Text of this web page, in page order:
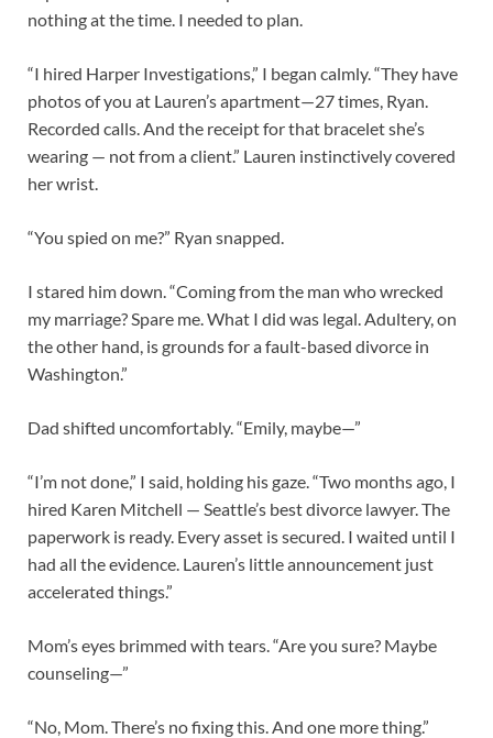
nothing at the time. I needed to plan.
“I hired Harper Investigations,” I began calmly. “They have
photos of you at Lauren’s apartment—27 times, Ryan.
Recorded calls. And the receipt for that bracelet she’s
wearing — not from a client.” Lauren instinctively covered
her wrist.
“You spied on me?” Ryan snapped.
I stared him down. “Coming from the man who wrecked
my marriage? Spare me. What I did was legal. Adultery, on
the other hand, is grounds for a fault-based divorce in
Washington.”
Dad shifted uncomfortably. “Emily, maybe—”
“I’m not done,” I said, holding his gaze. “Two months ago, I
hired Karen Mitchell — Seattle’s best divorce lawyer. The
paperwork is ready. Every asset is secured. I waited until I
had all the evidence. Lauren’s little announcement just
accelerated things.”
Mom’s eyes brimmed with tears. “Are you sure? Maybe
counseling—”
“No, Mom. There’s no fixing this. And one more thing.”